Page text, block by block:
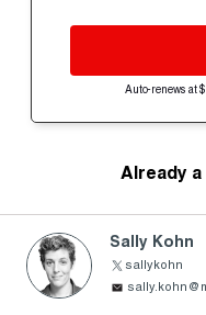
Auto-renews at
Already
Sally Kohn
sallykohn